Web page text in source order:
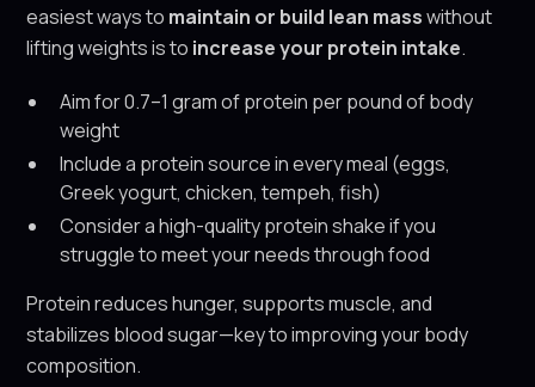
easiest ways to maintain or build lean masswithout
lifting weights is to increase your protein intake.
Aim for 0.7–1 gram of protein per pound of body
weight
Include a protein source in every meal (eggs,
Greek yogurt, chicken, tempeh, fish)
Consider a high-quality protein shake if you
struggle to meet your needs through food
Protein reduces hunger, supports muscle, and
stabilizes blood sugar—key to improving your body
composition.